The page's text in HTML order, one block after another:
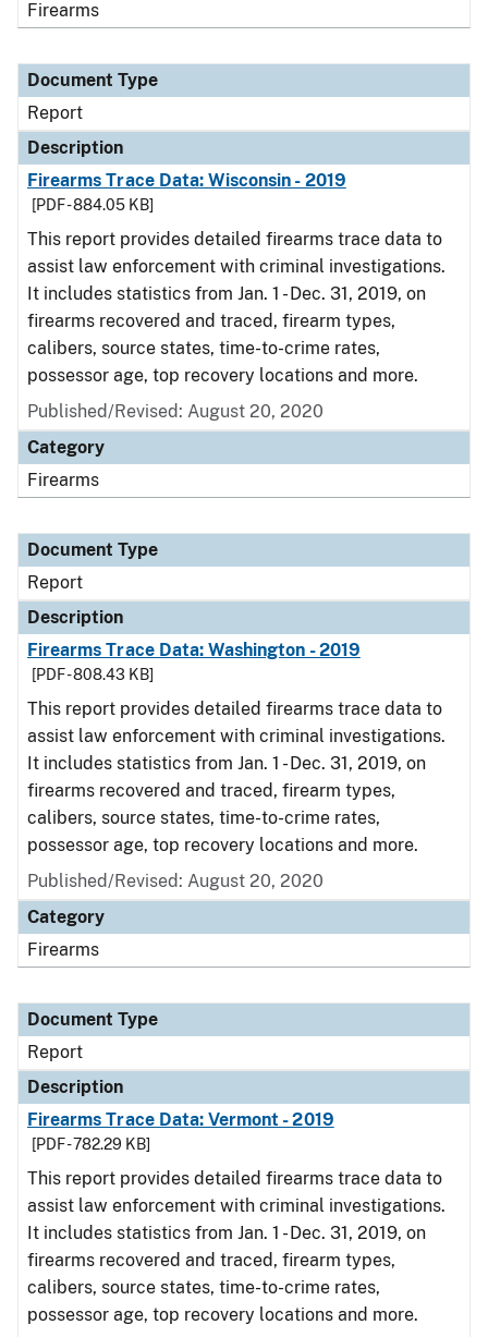
Firearms
Document Type
Report
Description
Firearms Trace Data: Wisconsin - 2019
[PDF - 884.05 KB]
This report provides detailed firearms trace data to
assist law enforcement with criminal investigations.
It includes statistics from Jan. 1 - Dec. 31, 2019, on
firearms recovered and traced, firearm types,
calibers, source states, time-to-crime rates,
possessor age, top recovery locations and more.
Published/Revised: August 20, 2020
Category
Firearms
Document Type
Report
Description
Firearms Trace Data: Washington - 2019
[PDF - 808.43 KB]
This report provides detailed firearms trace data to
assist law enforcement with criminal investigations.
It includes statistics from Jan. 1 - Dec. 31, 2019, on
firearms recovered and traced, firearm types,
calibers, source states, time-to-crime rates,
possessor age, top recovery locations and more.
Published/Revised: August 20, 2020
Category
Firearms
Document Type
Report
Description
Firearms Trace Data: Vermont - 2019
[PDF - 782.29 KB]
This report provides detailed firearms trace data to
assist law enforcement with criminal investigations.
It includes statistics from Jan. 1 - Dec. 31, 2019, on
firearms recovered and traced, firearm types,
calibers, source states, time-to-crime rates,
possessor age, top recovery locations and more.